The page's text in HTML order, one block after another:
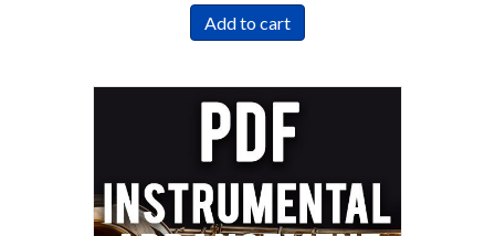
Add to cart